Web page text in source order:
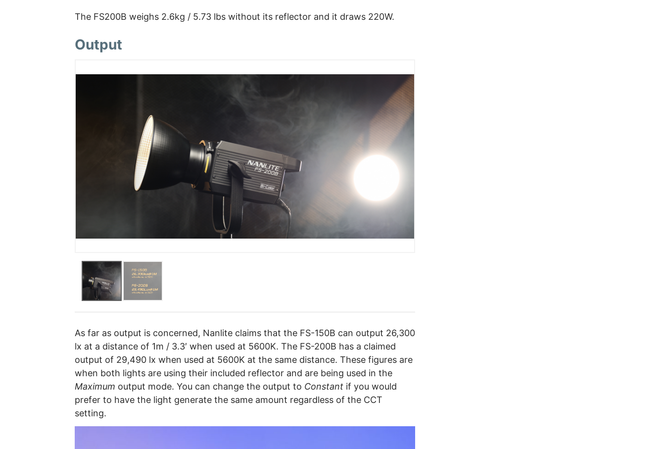
The FS200B weighs 2.6kg / 5.73 lbs without its reflector and it draws 220W.
Output
As far as output is concerned, Nanlite claims that the FS-150B can output 26,300
lx at a distance of 1m / 3.3′ when used at 5600K. The FS-200B has a claimed
output of 29,490 lx when used at 5600K at the same distance. These figures are
when both lights are using their included reflector and are being used in the
Maximum output mode. You can change the output to Constant if you would
prefer to have the light generate the same amount regardless of the CCT
setting.